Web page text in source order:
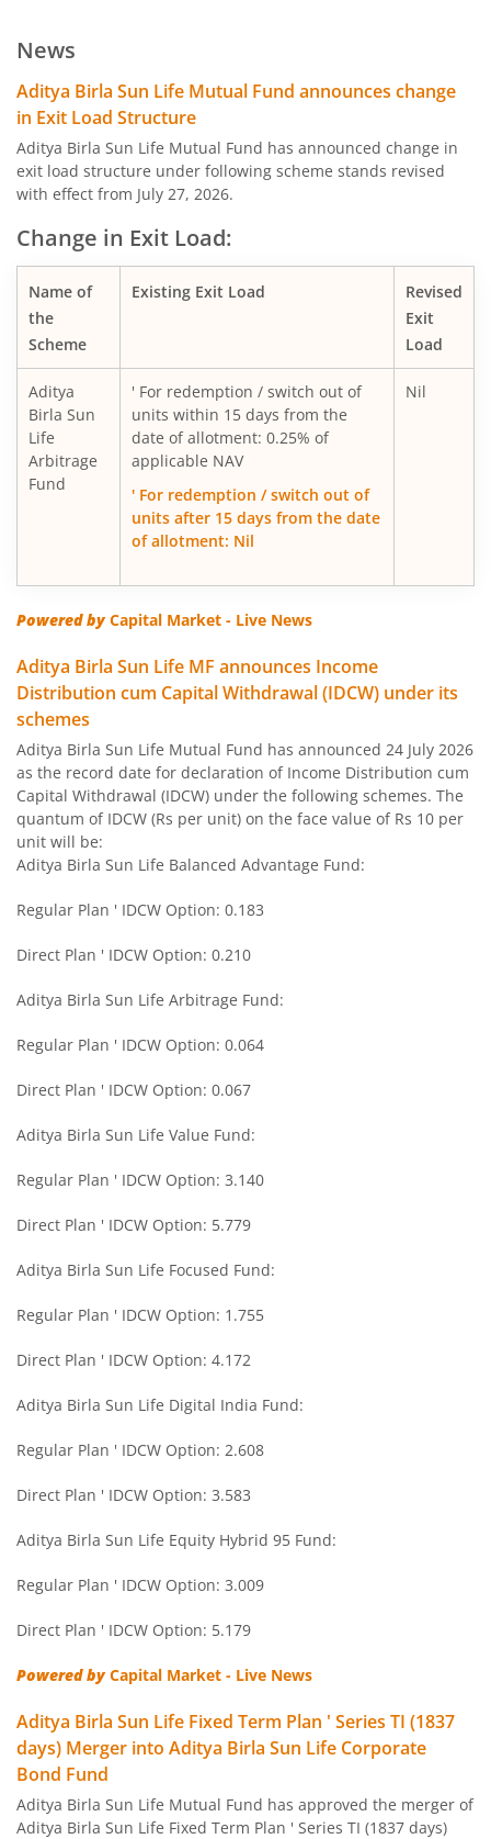
Aditya Birla SL Liquid Fund
Aditya Birla SL Dividend Yield Fund
Aditya Birla SL Dynamic Bond Fund
Aditya Birla SL Arbitrage Fund
Aditya Birla SL Flexi Cap Fund
Aditya Birla SL Floating Rate Fund
Aditya Birla SL Money Manager Fund
Aditya Birla SL Large Cap Fund
Aditya Birla SL Govt Securities Fund
Aditya Birla SL Income Fund
Aditya Birla SL Nifty 50 Index Fund
Aditya Birla SL Consumption Fund
Aditya Birla SL Infrastructure Fund
Aditya Birla SL Medium Term Plan
Aditya Birla SL Midcap Fund
Aditya Birla SL Regular Savings Fund
Aditya Birla SL MNC Fund
Aditya Birla SL Savings Fund
Aditya Birla SL Corporate Bond Fund Fund
Aditya Birla SL Small Cap Fund
Aditya Birla SL ELSS Tax Saver Fund
Aditya Birla SL Banking&PSU Debt Fund
Aditya Birla SL Banking & Financial Services
Aditya Birla SL Equity Savings Fund
News
Aditya Birla Sun Life Mutual Fund announces change
in Exit Load Structure
Aditya Birla Sun Life Mutual Fund has announced change in
exit load structure under following scheme stands revised
with effect from July 27, 2026.
Change in Exit Load:
Name of
the
Scheme
Existing Exit Load
Revised
Exit
Load
Aditya
Birla Sun
Life
Arbitrage
Fund
' For redemption / switch out of
units within 15 days from the
date of allotment: 0.25% of
applicable NAV
' For redemption / switch out of
units after 15 days from the date
of allotment: Nil
Nil
Powered byCapital Market - Live News
Aditya Birla Sun Life MF announces Income
Distribution cum Capital Withdrawal (IDCW) under its
schemes
Aditya Birla Sun Life Mutual Fund has announced 24 July 2026
as the record date for declaration of Income Distribution cum
Capital Withdrawal (IDCW) under the following schemes. The
quantum of IDCW (Rs per unit) on the face value of Rs 10 per
unit will be:
Aditya Birla Sun Life Balanced Advantage Fund:
Regular Plan ' IDCW Option: 0.183
Direct Plan ' IDCW Option: 0.210
Aditya Birla Sun Life Arbitrage Fund:
Regular Plan ' IDCW Option: 0.064
Direct Plan ' IDCW Option: 0.067
Aditya Birla Sun Life Value Fund:
Regular Plan ' IDCW Option: 3.140
Direct Plan ' IDCW Option: 5.779
Aditya Birla Sun Life Focused Fund:
Regular Plan ' IDCW Option: 1.755
Direct Plan ' IDCW Option: 4.172
Aditya Birla Sun Life Digital India Fund:
Regular Plan ' IDCW Option: 2.608
Direct Plan ' IDCW Option: 3.583
Aditya Birla Sun Life Equity Hybrid 95 Fund:
Regular Plan ' IDCW Option: 3.009
Direct Plan ' IDCW Option: 5.179
Powered byCapital Market - Live News
Aditya Birla Sun Life Fixed Term Plan ' Series TI (1837
days) Merger into Aditya Birla Sun Life Corporate
Bond Fund
Aditya Birla Sun Life Mutual Fund has approved the merger of
Aditya Birla Sun Life Fixed Term Plan ' Series TI (1837 days)